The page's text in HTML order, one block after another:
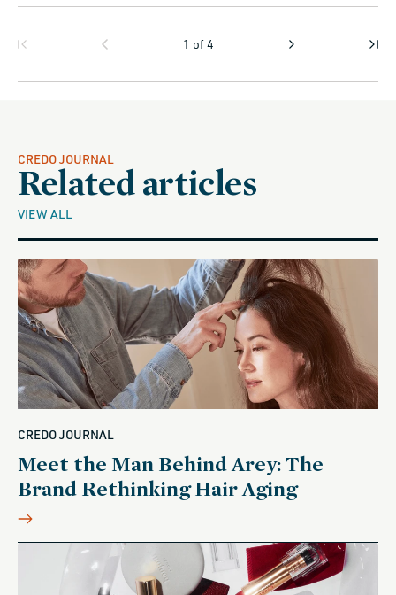
1 of4
CREDO JOURNAL
Related articles
VIEW ALL
CREDO JOURNAL
Meet the Man Behind Arey: The
Brand Rethinking Hair Aging